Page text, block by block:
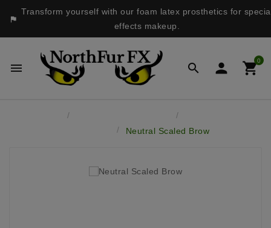

Transform yourself with our foam latex prosthetics for
effects makeup.
   0
Neutral Scaled Brow